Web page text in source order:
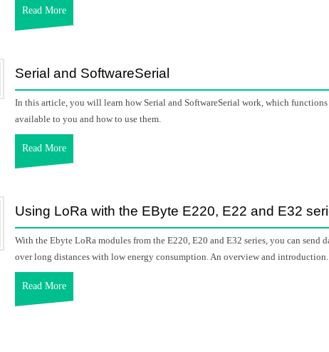
Read More
Serial and SoftwareSerial
In this article, you will learn how Serial and SoftwareSerial work, which functions
available to you and how to use them.
Read More
Using LoRa with the EByte E220, E22 and E32
With the Ebyte LoRa modules from the E220, E20 and E32 series, you can send
over long distances with low energy consumption. An overview and introduction.
Read More